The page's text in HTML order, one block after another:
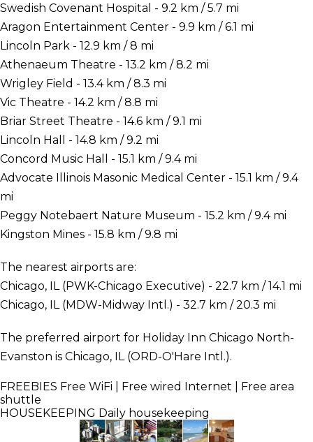
Swedish Covenant Hospital - 9.2 km / 5.7 mi
Aragon Entertainment Center - 9.9 km / 6.1 mi
Lincoln Park - 12.9 km / 8 mi
Athenaeum Theatre - 13.2 km / 8.2 mi
Wrigley Field - 13.4 km / 8.3 mi
Vic Theatre - 14.2 km / 8.8 mi
Briar Street Theatre - 14.6 km / 9.1 mi
Lincoln Hall - 14.8 km / 9.2 mi
Concord Music Hall - 15.1 km / 9.4 mi
Advocate Illinois Masonic Medical Center - 15.1 km / 9.4
mi
Peggy Notebaert Nature Museum - 15.2 km / 9.4 mi
Kingston Mines - 15.8 km / 9.8 mi
The nearest airports are:
Chicago, IL (PWK-Chicago Executive) - 22.7 km / 14.1 mi
Chicago, IL (MDW-Midway Intl.) - 32.7 km / 20.3 mi
The preferred airport for Holiday Inn Chicago North-
Evanston is Chicago, IL (ORD-O'Hare Intl.).
FREEBIES Free WiFi | Free wired Internet | Free area
shuttle
HOUSEKEEPING Daily housekeeping